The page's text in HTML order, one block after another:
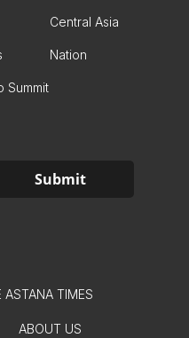
Central Asia
Nation
Summit
TIMES
ABOUT US